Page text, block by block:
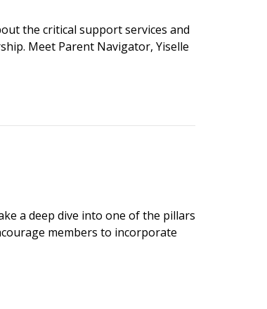
the critical support services and
Meet Parent Navigator, Yiselle
a deep dive into one of the pillars
members to incorporate